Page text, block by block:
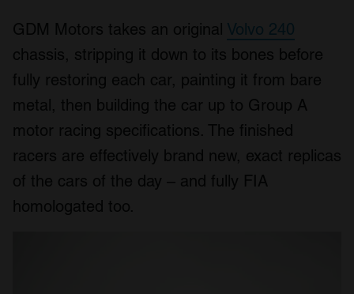
GDM Motors takes an original Volvo 240
chassis, stripping it down to its bones before
fully restoring each car, painting it from bare
metal, then building the car up to Group A
motor racing specifications. The finished
racers are effectively brand new, exact replicas
of the cars of the day – and fully FIA
homologated too.